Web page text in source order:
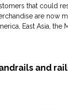
that could
are now
East Asia, the
and